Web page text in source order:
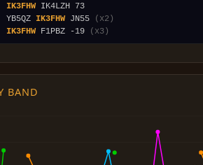
IK3FHW
YB5QZ
IK3FHW JN55
(x2)
IK3FHW F1PBZ -19 (x3)
BAND